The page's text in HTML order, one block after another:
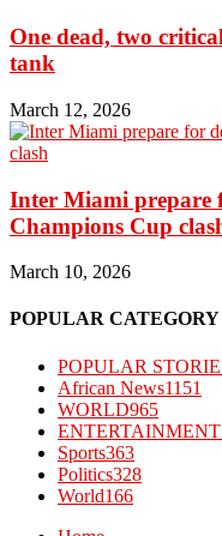
One dead, two
tank
March 12, 2026
Inter Miami prepare
Champions Cup
March 10, 2026
POPULAR CATEGORY
POPULAR
African News1151
WORLD965
ENTERTAINMENT
Sports363
Politics328
World166